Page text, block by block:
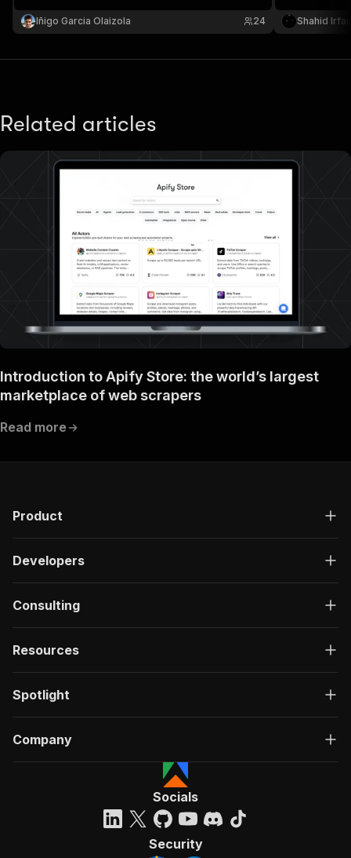
tracking, and trend analysis.
Iñigo Garcia Olaizola 24
databases.
competitors.
Shahid Irfan
Related articles
Introduction to Apify Store: the world’s largest
marketplace of web scrapers
Read more
Product
Developers
Consulting
Resources
Spotlight
Company
Socials
Security